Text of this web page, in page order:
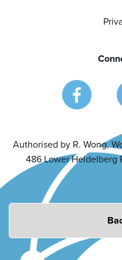
Authorised by R. Wong,
486 Lower Heidelberg